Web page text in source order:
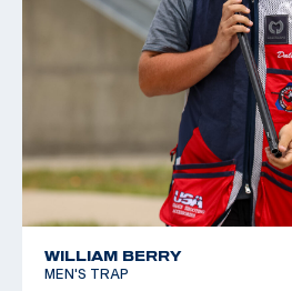
WILLIAM BERRY
MEN'S TRAP